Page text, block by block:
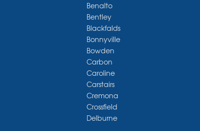
Benalto
Bentley
Blackfalds
Bonnyville
Bowden
Carbon
Caroline
Carstairs
Cremona
Crossfield
Delburne